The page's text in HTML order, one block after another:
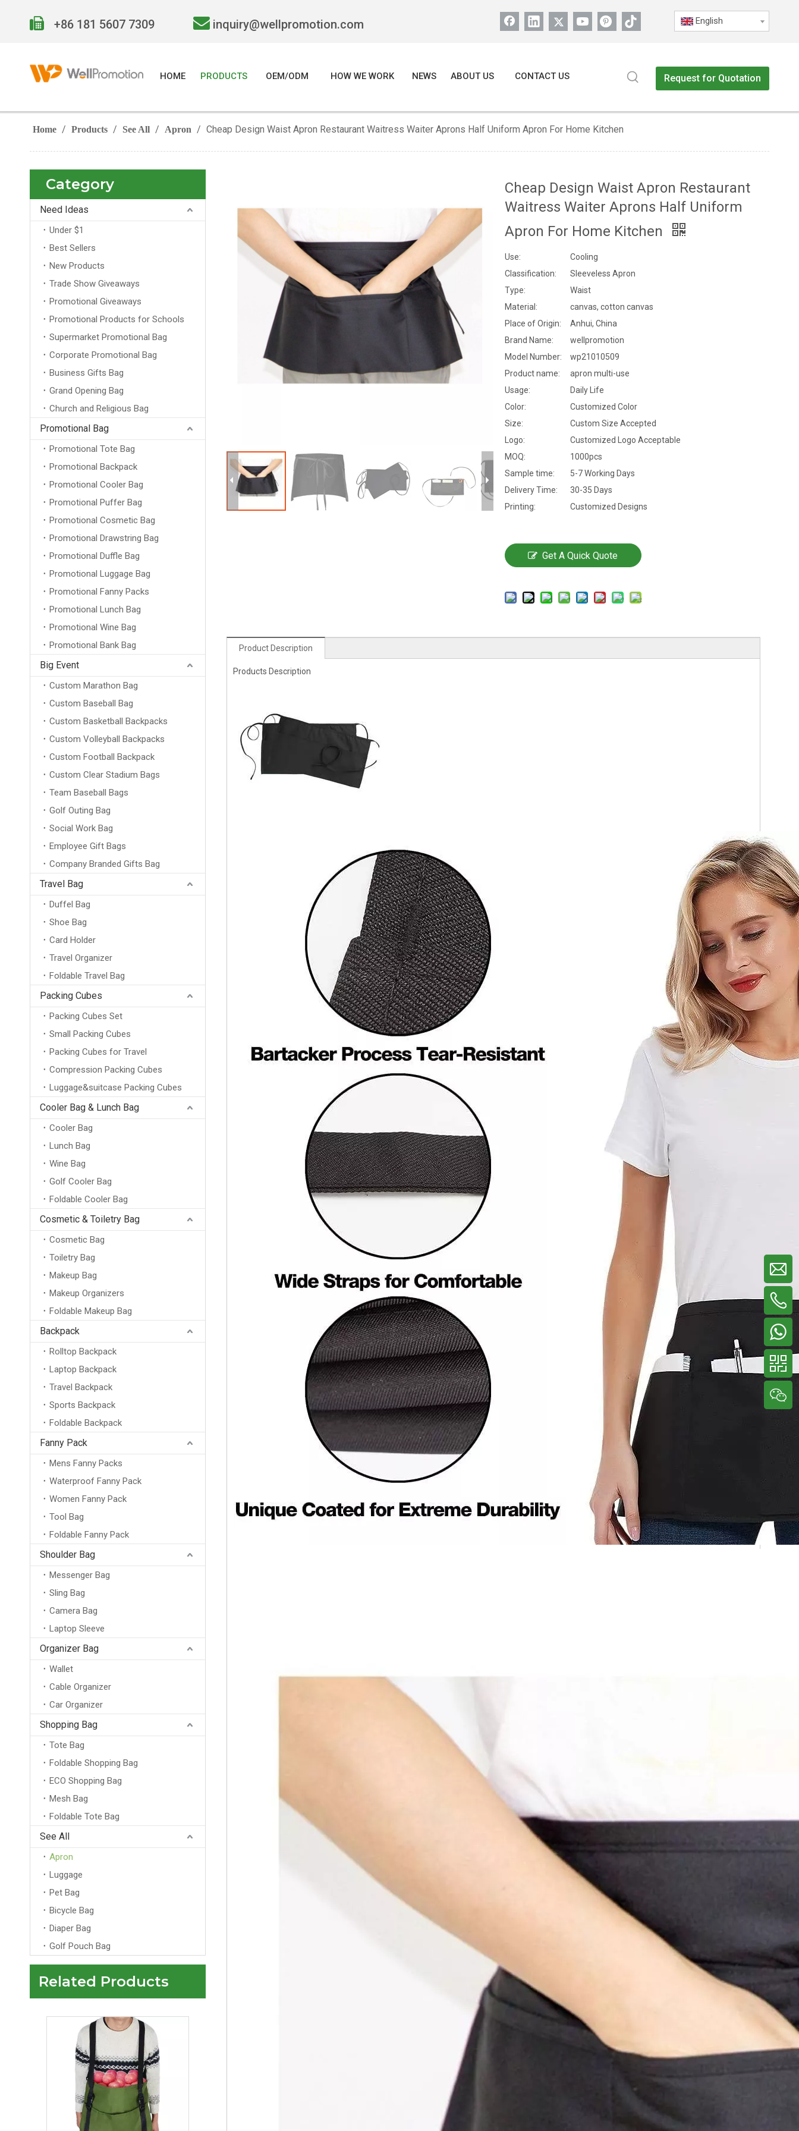
 +86 181 5607 7309  inquiry@wellpromotion.com English
HOME PRODUCTS OEM/ODM HOW WE WORK NEWS ABOUT US CONTACT US Request for Quotation
Home / Products / See All / Apron / Cheap Design Waist Apron Restaurant Waitress Waiter Aprons Half Uniform Apron For Home Kitchen
Category
Need Ideas
Under $1
Best Sellers
New Products
Trade Show Giveaways
Promotional Giveaways
Promotional Products for Schools
Supermarket Promotional Bag
Corporate Promotional Bag
Business Gifts Bag
Grand Opening Bag
Church and Religious Bag
Promotional Bag
Promotional Tote Bag
Promotional Backpack
Promotional Cooler Bag
Promotional Puffer Bag
Promotional Cosmetic Bag
Promotional Drawstring Bag
Promotional Duffle Bag
Promotional Luggage Bag
Promotional Fanny Packs
Promotional Lunch Bag
Promotional Wine Bag
Promotional Bank Bag
Big Event
Custom Marathon Bag
Custom Baseball Bag
Custom Basketball Backpacks
Custom Volleyball Backpacks
Custom Football Backpack
Custom Clear Stadium Bags
Team Baseball Bags
Golf Outing Bag
Social Work Bag
Employee Gift Bags
Company Branded Gifts Bag
Travel Bag
Duffel Bag
Shoe Bag
Card Holder
Travel Organizer
Foldable Travel Bag
Packing Cubes
Packing Cubes Set
Small Packing Cubes
Packing Cubes for Travel
Compression Packing Cubes
Luggage&suitcase Packing Cubes
Cooler Bag & Lunch Bag
Cooler Bag
Lunch Bag
Wine Bag
Golf Cooler Bag
Foldable Cooler Bag
Cosmetic & Toiletry Bag
Cosmetic Bag
Toiletry Bag
Makeup Bag
Makeup Organizers
Foldable Makeup Bag
Backpack
Rolltop Backpack
Laptop Backpack
Travel Backpack
Sports Backpack
Foldable Backpack
Fanny Pack
Mens Fanny Packs
Waterproof Fanny Pack
Women Fanny Pack
Tool Bag
Foldable Fanny Pack
Shoulder Bag
Messenger Bag
Sling Bag
Camera Bag
Laptop Sleeve
Organizer Bag
Wallet
Cable Organizer
Car Organizer
Shopping Bag
Tote Bag
Foldable Shopping Bag
ECO Shopping Bag
Mesh Bag
Foldable Tote Bag
See All
Apron
Luggage
Pet Bag
Bicycle Bag
Diaper Bag
Golf Pouch Bag
Related Products
Cheap Design Waist Apron Restaurant
Waitress Waiter Aprons Half Uniform
Apron For Home Kitchen
Use:
Cooling
Classification:
Sleeveless Apron
Type:
Waist
Material:
canvas, cotton canvas
Place of Origin:
Anhui, China
Brand Name:
wellpromotion
Model Number:
wp21010509
Product name:
apron multi-use
Usage:
Daily Life
Color:
Customized Color
Size:
Custom Size Accepted
Logo:
Customized Logo Acceptable
MOQ:
1000pcs
Sample time:
5-7 Working Days
Delivery Time:
30-35 Days
Printing:
Customized Designs
Get A Quick Quote
Product Description
Products Description